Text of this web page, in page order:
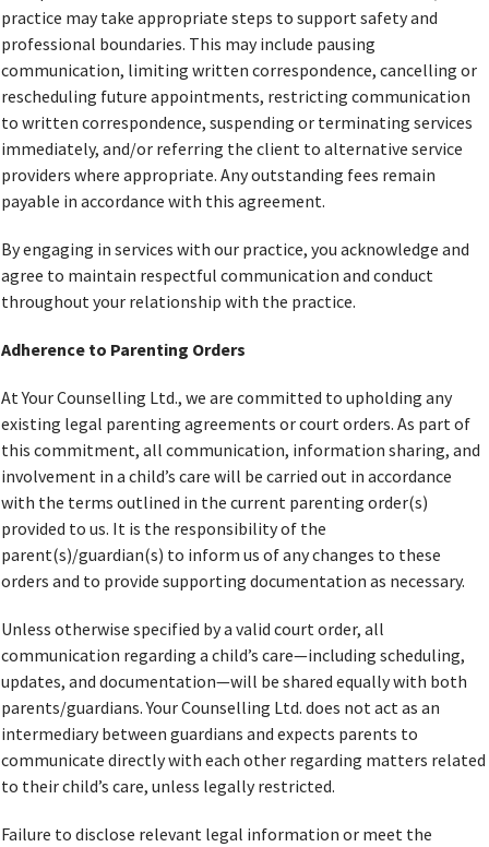
practice may take appropriate steps to support safety and
professional boundaries. This may include pausing
communication, limiting written correspondence, cancelling or
rescheduling future appointments, restricting communication
to written correspondence, suspending or terminating services
immediately, and/or referring the client to alternative service
providers where appropriate. Any outstanding fees remain
payable in accordance with this agreement.
By engaging in services with our practice, you acknowledge and
agree to maintain respectful communication and conduct
throughout your relationship with the practice.
Adherence to Parenting Orders
At Your Counselling Ltd., we are committed to upholding any
existing legal parenting agreements or court orders. As part of
this commitment, all communication, information sharing, and
involvement in a child’s care will be carried out in accordance
with the terms outlined in the current parenting order(s)
provided to us. It is the responsibility of the
parent(s)/guardian(s) to inform us of any changes to these
orders and to provide supporting documentation as necessary.
Unless otherwise specified by a valid court order, all
communication regarding a child’s care—including scheduling,
updates, and documentation—will be shared equally with both
parents/guardians. Your Counselling Ltd. does not act as an
intermediary between guardians and expects parents to
communicate directly with each other regarding matters related
to their child’s care, unless legally restricted.
Failure to disclose relevant legal information or meet the